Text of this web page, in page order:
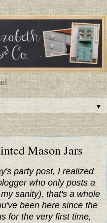
▼
Mason Jars
party post, I realized
who only posts a
sanity), that's a whole
been here since the
for the very first time,